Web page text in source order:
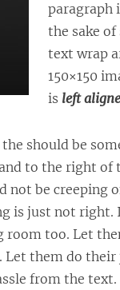
paragraph
the sake of
text wrap
150×150
is left
the should be
to the right of
not be creeping
is just not right.
room too. Let
Let them do their
from the text.